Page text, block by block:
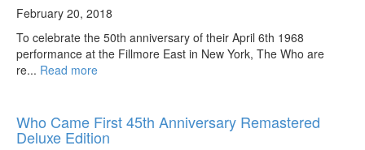
February 20, 2018
To celebrate the 50th anniversary of their April 6th 1968
performance at the Fillmore East in New York, The Who are
re... Read more
Who Came First 45th Anniversary Remastered
Deluxe Edition